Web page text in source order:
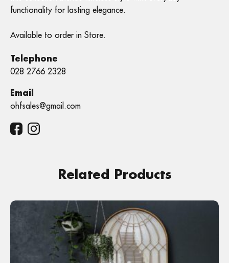
functionality for lasting elegance.
Available to order in Store.
Telephone
028 2766 2328
Email
ohfsales@gmail.com
Related Products